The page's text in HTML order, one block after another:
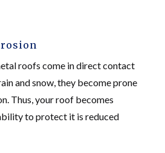
roofs come in direct contact
and snow, they become prone
Thus, your roof becomes
to protect it is reduced